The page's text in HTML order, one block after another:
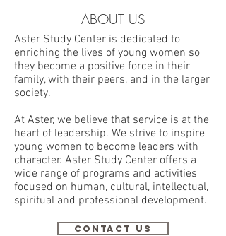
ABOUT US
Aster Study Center is dedicated to
enriching the lives of young women so
they become a positive force in their
family, with their peers, and in the larger
society.
At Aster, we believe that service is at the
heart of leadership. We strive to inspire
young women to become leaders with
character. Aster Study Center offers a
wide range of programs and activities
focused on human, cultural, intellectual,
spiritual and professional development.
CONTACT US